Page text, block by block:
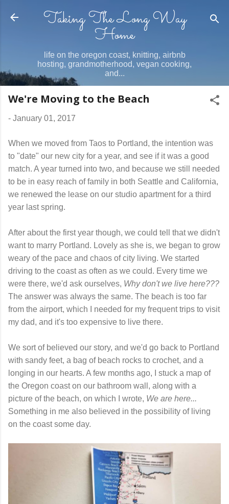
Skip to main content
Taking The Long Way
Home
life on the oregon coast, knitting, airbnb
hosting, grandmotherhood, vegan cooking,
and...
We're Moving to the Beach
- January 01, 2017
When we moved from Taos to Portland, the intention was
to "date" our new city for a year, and see if it was a good
match. A year turned into two, and because we still needed
to be in easy reach of family in both Seattle and California,
we renewed the lease on our studio apartment for a third
year last spring.
After about the first year though, we could tell that we didn't
want to marry Portland. Lovely as she is, we began to grow
weary of the pace and chaos of city living. We started
driving to the coast as often as we could. Every time we
were there, we'd ask ourselves, Why don't we live here???
The answer was always the same. The beach is too far
from the airport, which I needed for my frequent trips to visit
my dad, and it's too expensive to live there.
We sort of believed our story, and we'd go back to Portland
with sandy feet, a bag of beach rocks to crochet, and a
longing in our hearts. A few months ago, I stuck a map of
the Oregon coast on our bathroom wall, along with a
picture of the beach, on which I wrote, We are here...
Something in me also believed in the possibility of living
on the coast some day.